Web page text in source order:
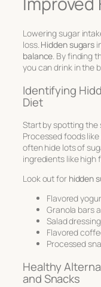
Lowering sugar
loss. Hidden sugars
balance. By finding
you can drink in the
Identifying
Diet
Start by spotting the
Processed foods
often hide lots of
ingredients like high
Look out for hidden
Flavored
Granola bars
Salad
Flavored
Processed
Healthy
and Snacks